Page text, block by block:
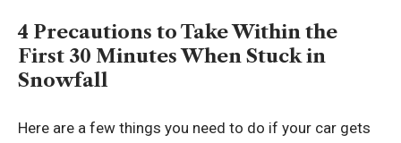
4 Precautions to Take Within the
First 30 Minutes When Stuck in
Snowfall
Here are a few things you need to do if your car gets